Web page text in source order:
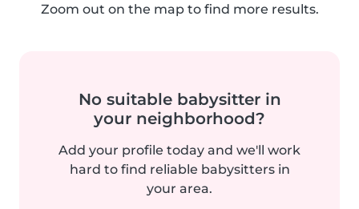
Zoom out on the map to find more results.
No suitable babysitter in
your neighborhood?
Add your profile today and we'll work
hard to find reliable babysitters in
your area.